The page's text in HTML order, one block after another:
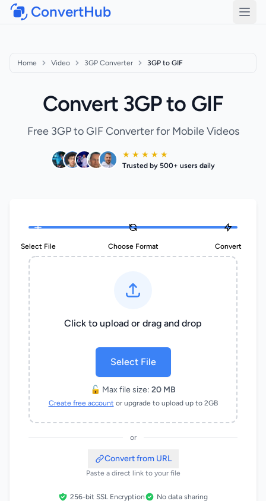
ConvertHub
Home Video 3GP Converter 3GP to GIF
Convert 3GP to GIF
Free 3GP to GIF Converter for Mobile Videos
★ ★ ★ ★ ★
Trusted by 500+ users daily
Select File Choose Format Convert
Click to upload or drag and drop
Select File
🔓 Max file size: 20 MB
Create free account or upgrade to upload up to 2GB
or
Convert from URL
Paste a direct link to your file
256-bit SSL Encryption
No data sharing